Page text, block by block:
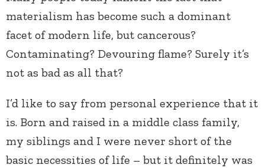
materialism has become such a dominant
facet of modern life, but cancerous?
Contaminating? Devouring flame? Surely it’s
not as bad as all that?
I’d like to say from personal experience that it
is. Born and raised in a middle class family,
my siblings and I were never short of the
basic necessities of life – but it definitely was